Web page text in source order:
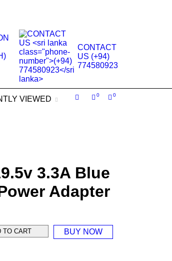
CONTACT
US (+94)
774580923
0
0
VIEWED
3.3A Blue
Adapter
TO CART BUY NOW